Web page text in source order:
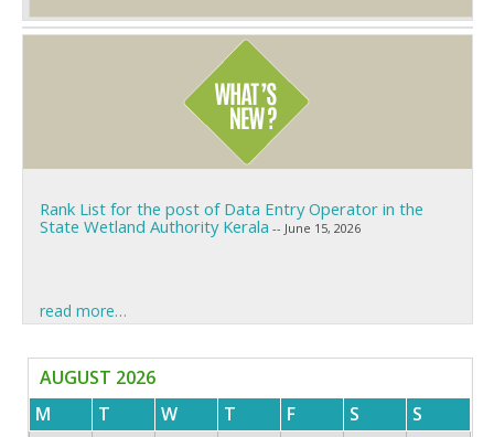
State Wetland Authority Kerala-- June 15, 2026
Call for Climate Change Projects-- June 12, 2026
Call for Paristhithiposhini Research Fellowship
2026
read more…
AUGUST 2026
M
T W T F S
S